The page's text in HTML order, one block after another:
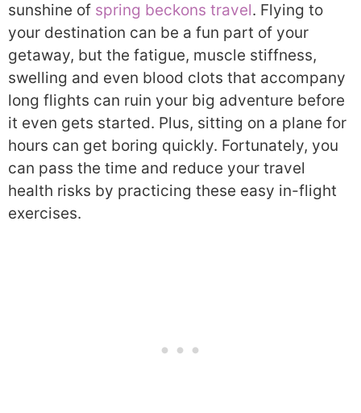
sunshine of spring beckons travel. Flying to
your destination can be a fun part of your
getaway, but the fatigue, muscle stiffness,
swelling and even blood clots that accompany
long flights can ruin your big adventure before
it even gets started. Plus, sitting on a plane for
hours can get boring quickly. Fortunately, you
can pass the time and reduce your travel
health risks by practicing these easy in-flight
exercises.